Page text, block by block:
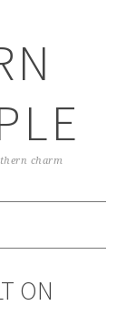
charm
ON